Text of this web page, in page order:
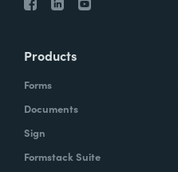
Products
Forms
Documents
Sign
Formstack Suite